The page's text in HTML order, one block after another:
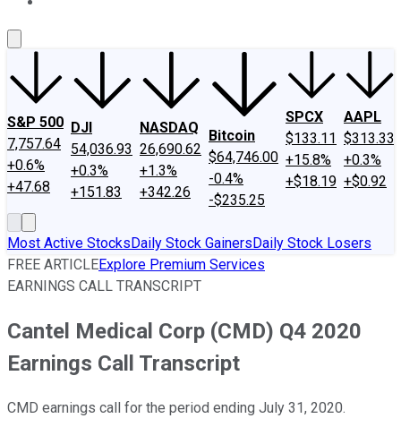
S&P 500
7,757.64
+0.6%
+47.68
DJI
54,036.93
+0.3%
+151.83
NASDAQ
26,690.62
+1.3%
+342.26
Bitcoin
$64,746.00
-0.4%
-$235.25
SPCX
$133.11
+15.8%
+$18.19
AAPL
$313.33
+0.3%
+$0.92
Most Active StocksDaily Stock GainersDaily Stock Losers
FREE ARTICLEExplore Premium Services
EARNINGS CALL TRANSCRIPT
Cantel Medical Corp (CMD) Q4 2020
Earnings Call Transcript
CMD earnings call for the period ending July 31, 2020.